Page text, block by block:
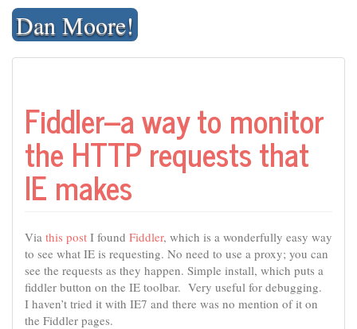
Skip
contentDan Moore!
Fiddler–a way to monitor
the HTTP requests that
IE makes
Via this post I found Fiddler, which is a wonderfully easy way
to see what IE is requesting. No need to use a proxy; you can
see the requests as they happen. Simple install, which puts a
fiddler button on the IE toolbar. Very useful for debugging.
I haven’t tried it with IE7 and there was no mention of it on
the Fiddler pages.